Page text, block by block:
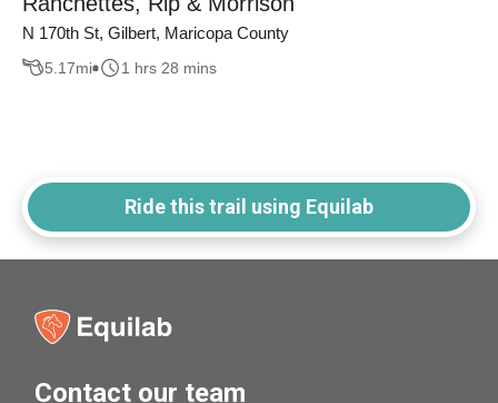
N 170th St, Gilbert, Maricopa County
5.17mi 1 hrs 28 mins
Ride this trail using Equilab
Contact our team